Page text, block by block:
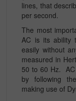
lines, that
per second.
The most
AC is its ability
easily without
measured in
50 to 60 Hz.
by following
making use of